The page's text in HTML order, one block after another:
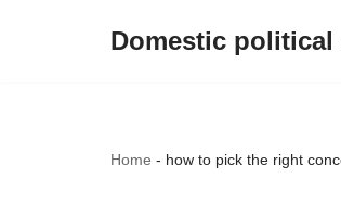
Domestic political
Home - how to pick the right